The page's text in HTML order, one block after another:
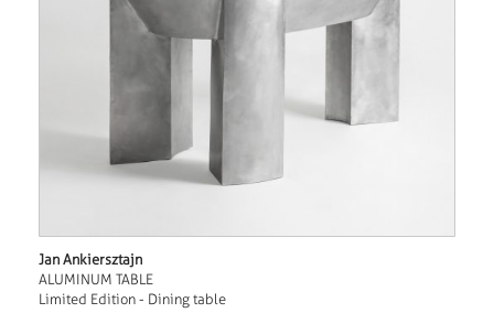
Jan Ankiersztajn
ALUMINUM TABLE
Limited Edition - Dining table